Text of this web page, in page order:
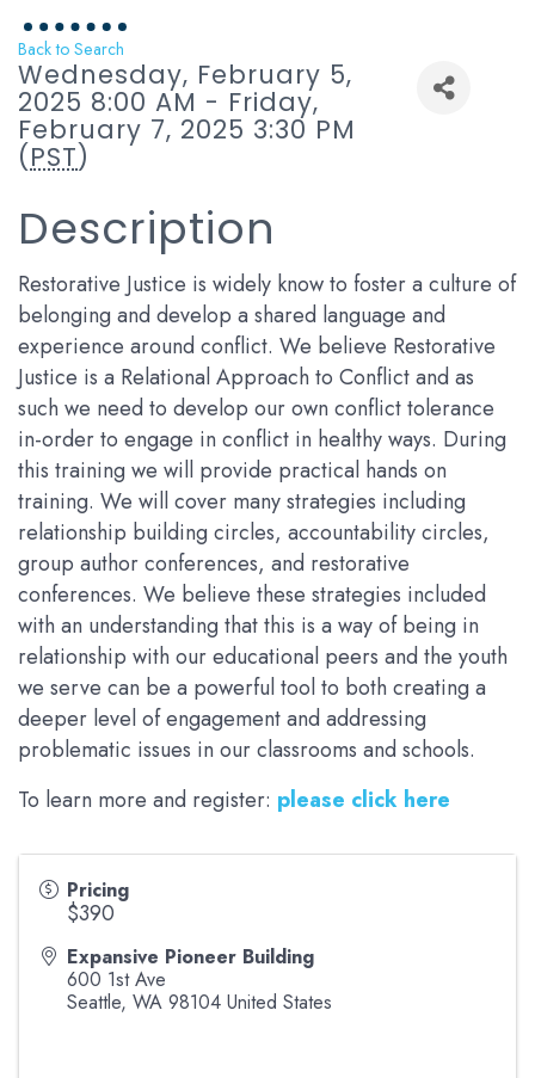
Back to Search
Wednesday, February 5,
2025 8:00 AM - Friday,
February 7, 2025 3:30 PM
(PST)
Description
Restorative Justice is widely know to foster a culture of
belonging and develop a shared language and
experience around conflict. We believe Restorative
Justice is a Relational Approach to Conflict and as
such we need to develop our own conflict tolerance
in-order to engage in conflict in healthy ways. During
this training we will provide practical hands on
training. We will cover many strategies including
relationship building circles, accountability circles,
group author conferences, and restorative
conferences. We believe these strategies included
with an understanding that this is a way of being in
relationship with our educational peers and the youth
we serve can be a powerful tool to both creating a
deeper level of engagement and addressing
problematic issues in our classrooms and schools.
To learn more and register: please click here
Pricing
$390
Expansive Pioneer Building
600 1st Ave
Seattle, WA 98104 United States